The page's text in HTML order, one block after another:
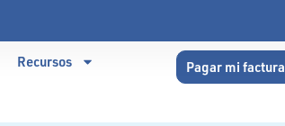
Recursos
Pagar mi factura